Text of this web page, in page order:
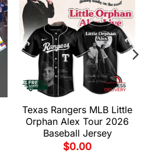
Texas Rangers MLB Little
Orphan Alex Tour 2026
Baseball Jersey
$0.00